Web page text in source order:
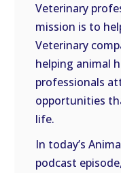
Veterinary
mission is to
Veterinary
helping animal
professionals
opportunities
life.
In today’s
podcast